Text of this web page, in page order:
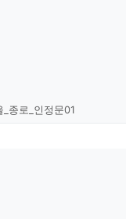
_종로_인정문01